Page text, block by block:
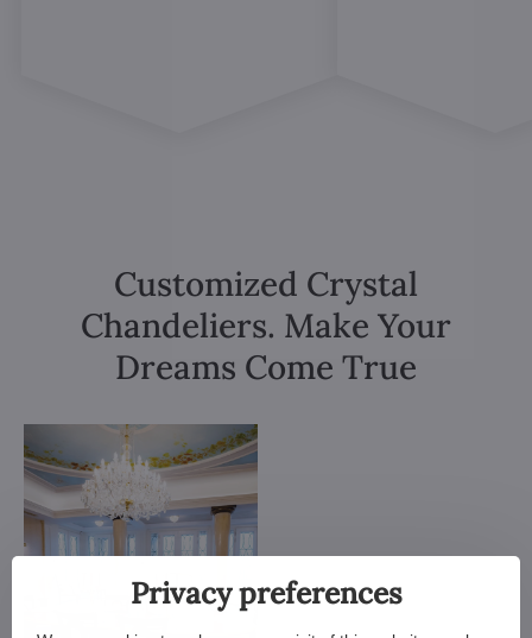
Customized Crystal
Chandeliers. Make Your
Dreams Come True
Privacy preferences